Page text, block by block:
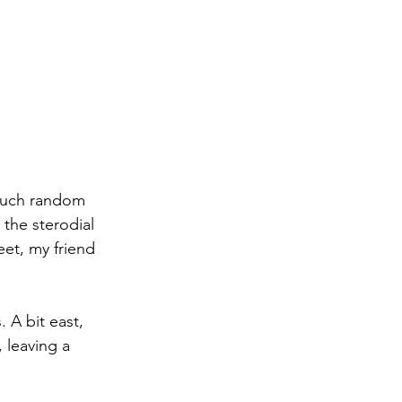
random
sterodial
my friend
A bit east,
a